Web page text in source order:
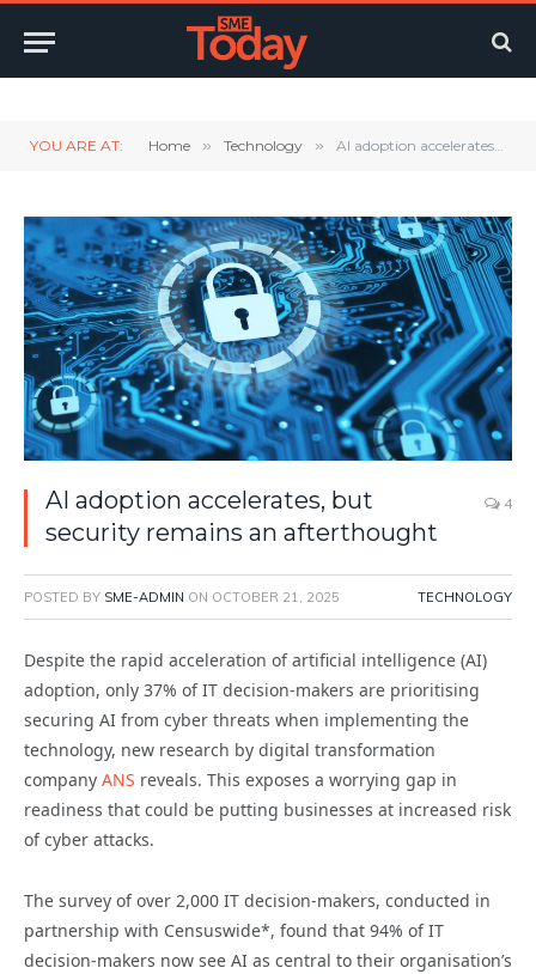
YOU ARE AT: Home » Technology » AI adoption accelerates, but security remains an afterthought
AI adoption accelerates, but
security remains an afterthought
4
POSTED BY SME-ADMIN ON OCTOBER 21, 2025 TECHNOLOGY
Despite the rapid acceleration of artificial intelligence (AI)
adoption, only 37% of IT decision-makers are prioritising
securing AI from cyber threats when implementing the
technology, new research by digital transformation
company ANS reveals. This exposes a worrying gap in
readiness that could be putting businesses at increased risk
of cyber attacks.
The survey of over 2,000 IT decision-makers, conducted in
partnership with Censuswide*, found that 94% of IT
decision-makers now see AI as central to their organisation’s